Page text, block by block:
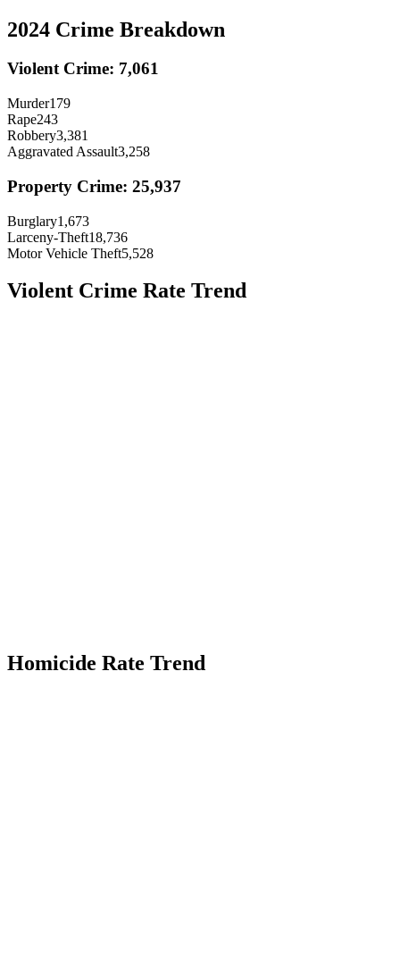
2024 Crime Breakdown
Violent Crime: 7,061
Murder179
Rape243
Robbery3,381
Aggravated Assault3,258
Property Crime: 25,937
Burglary1,673
Larceny-Theft18,736
Motor Vehicle Theft5,528
Violent Crime Rate Trend
Homicide Rate Trend